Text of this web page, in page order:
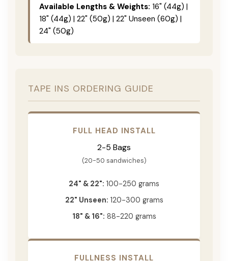
Available Lengths & Weights: 16" (44g) |
18" (44g) | 22" (50g) | 22" Unseen (60g) |
24" (50g)
TAPE INS ORDERING GUIDE
FULL HEAD INSTALL
2-5 Bags
(20-50 sandwiches)
24" & 22": 100-250 grams
22" Unseen: 120-300 grams
18" & 16": 88-220 grams
FULLNESS INSTALL